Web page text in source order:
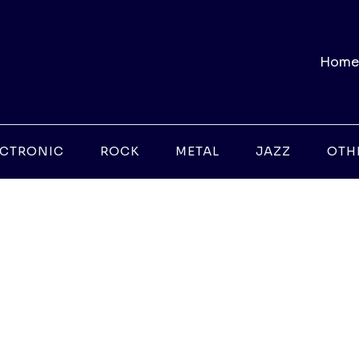
Home
ROCK METAL JAZZ